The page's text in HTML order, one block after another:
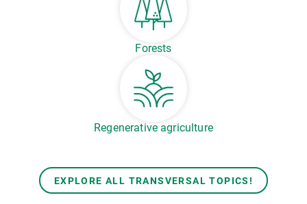
Forests
Regenerative agriculture
EXPLORE ALL TRANSVERSAL TOPICS!